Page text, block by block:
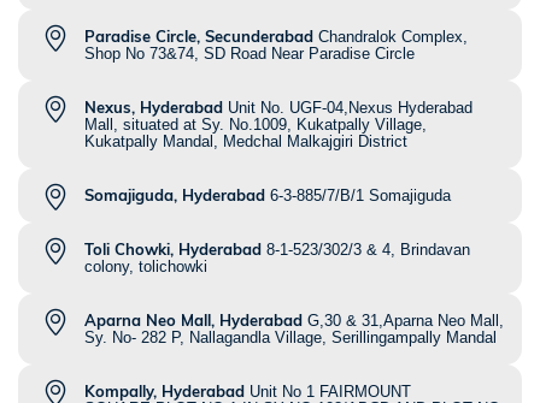
Paradise Circle, Secunderabad Chandralok Complex,
Shop No 73&74, SD Road Near Paradise Circle
Nexus, Hyderabad Unit No. UGF-04,Nexus Hyderabad
Mall, situated at Sy. No.1009, Kukatpally Village,
Kukatpally Mandal, Medchal Malkajgiri District
Somajiguda, Hyderabad 6-3-885/7/B/1 Somajiguda
Toli Chowki, Hyderabad 8-1-523/302/3 & 4, Brindavan
colony, tolichowki
Aparna Neo Mall, Hyderabad G,30 & 31,Aparna Neo Mall,
Sy. No- 282 P, Nallagandla Village, Serillingampally Mandal
Kompally, Hyderabad Unit No 1 FAIRMOUNT